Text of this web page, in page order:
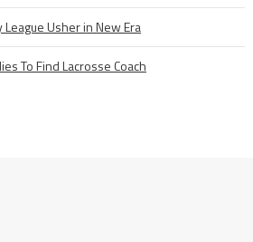
League Usher in New Era
To Find Lacrosse Coach